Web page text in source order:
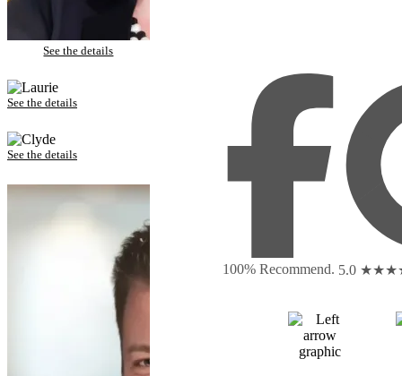
Dawanna – Porcelain Veneers
See the details
Laurie – Porcelain Veneers
See the details
Clyde – Invisalign and Porcelain Veneers
See the details
100% Recommend. 5.0